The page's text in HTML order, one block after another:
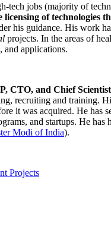
tech jobs (majority of
licensing of technologies
his guidance. His work
projects. In the areas of
and applications.
CTO, and Chief
recruiting and training.
it was acquired. He has
and startups. He has
Modi of India).
Projects